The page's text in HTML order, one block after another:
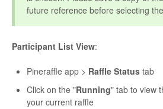
future reference before selecting
Participant List View:
Pineraffle app > Raffle Status tab
Click on the "Running" tab to view
your current raffle